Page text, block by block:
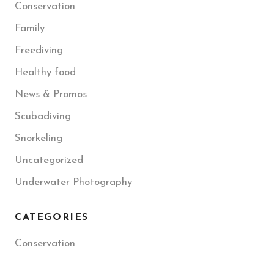
Conservation
Family
Freediving
Healthy food
News & Promos
Scubadiving
Snorkeling
Uncategorized
Underwater Photography
CATEGORIES
Conservation